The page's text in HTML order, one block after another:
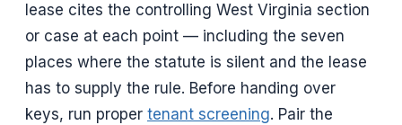
lease cites the controlling West Virginia section
or case at each point — including the seven
places where the statute is silent and the lease
has to supply the rule. Before handing over
keys, run proper tenant screening. Pair the